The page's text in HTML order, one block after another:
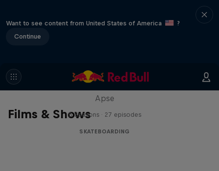
Want to see content from United States of America
?
Continue
Films & Shows
Skate Tales
Apse
5 Seasons · 27 episodes
SKATEBOARDING